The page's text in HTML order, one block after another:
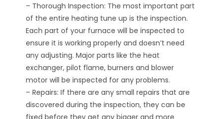
– Thorough Inspection: The most important part
of the entire heating tune up is the inspection.
Each part of your furnace will be inspected to
ensure it is working properly and doesn’t need
any adjusting. Major parts like the heat
exchanger, pilot flame, burners and blower
motor will be inspected for any problems.
– Repairs: If there are any small repairs that are
discovered during the inspection, they can be
fixed before they get any bigger and more